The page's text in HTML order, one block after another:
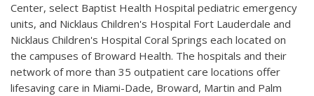
Center, select Baptist Health Hospital pediatric emergency
units, and Nicklaus Children's Hospital Fort Lauderdale and
Nicklaus Children's Hospital Coral Springs each located on
the campuses of Broward Health. The hospitals and their
network of more than 35 outpatient care locations offer
lifesaving care in Miami-Dade, Broward, Martin and Palm